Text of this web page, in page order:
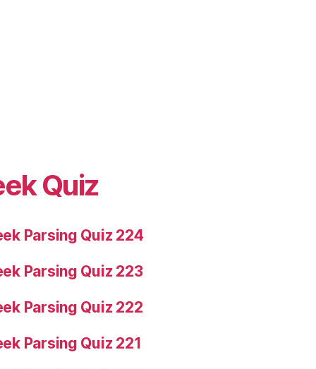
Quiz
Parsing Quiz 224
Parsing Quiz 223
Parsing Quiz 222
Parsing Quiz 221